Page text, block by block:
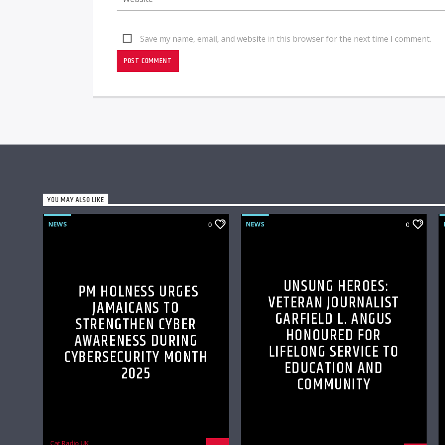
Save my name, email, and website in this browser for the next time I comment.
YOU MAY ALSO LIKE
NEWS 0
PM HOLNESS URGES
JAMAICANS TO
STRENGTHEN CYBER
AWARENESS DURING
CYBERSECURITY MONTH
2025
NEWS 0
UNSUNG HEROES:
VETERAN JOURNALIST
GARFIELD L. ANGUS
HONOURED FOR
LIFELONG SERVICE TO
EDUCATION AND
COMMUNITY